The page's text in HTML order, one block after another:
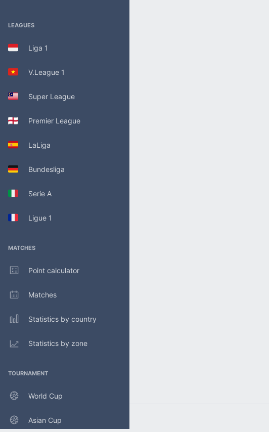
LEAGUES
Liga 1
V.League 1
Super League
Premier League
LaLiga
Bundesliga
Serie A
Ligue 1
MATCHES
Point calculator
Matches
Statistics by country
Statistics by zone
TOURNAMENT
World Cup
Asian Cup